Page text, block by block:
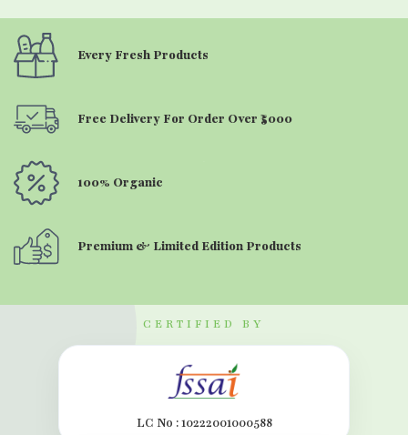
Every Fresh Products
Free Delivery For Order Over ₹5000
100% Organic
Premium & Limited Edition Products
CERTIFIED BY
LC No : 10222001000588